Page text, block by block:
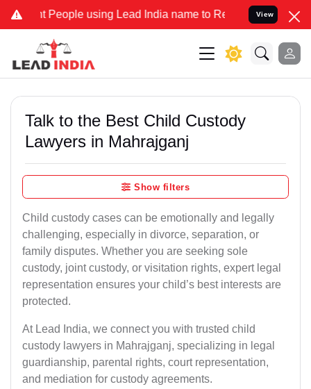
People using Lead India name to Resolve your Legal cases
View
Talk to the Best Child Custody
Lawyers in Mahrajganj
Show filters
Child custody cases can be emotionally and legally
challenging, especially in divorce, separation, or
family disputes. Whether you are seeking sole
custody, joint custody, or visitation rights, expert legal
representation ensures your child’s best interests are
protected.
At Lead India, we connect you with trusted child
custody lawyers in Mahrajganj, specializing in legal
guardianship, parental rights, court representation,
and mediation for custody agreements.